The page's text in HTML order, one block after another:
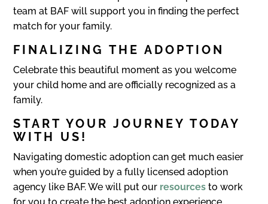
team at BAF will support you in finding the perfect
match for your family.
FINALIZING THE ADOPTION
Celebrate this beautiful moment as you welcome
your child home and are officially recognized as a
family.
START YOUR JOURNEY TODAY
WITH US!
Navigating domestic adoption can get much easier
when you’re guided by a fully licensed adoption
agency like BAF. We will put our resources to work